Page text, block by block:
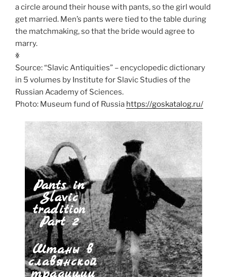
a circle around their house with pants, so the girl would
get married. Men’s pants were tied to the table during
the matchmaking, so that the bride would agree to
marry.
ꏍ
Source: “Slavic Antiquities” – encyclopedic dictionary
in 5 volumes by Institute for Slavic Studies of the
Russian Academy of Sciences.
Photo: Museum fund of Russia https://goskatalog.ru/